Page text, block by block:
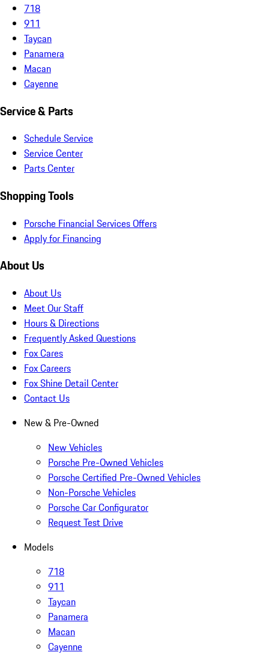
718
911
Taycan
Panamera
Macan
Cayenne
Service & Parts
Schedule Service
Service Center
Parts Center
Shopping Tools
Porsche Financial Services Offers
Apply for Financing
About Us
About Us
Meet Our Staff
Hours & Directions
Frequently Asked Questions
Fox Cares
Fox Careers
Fox Shine Detail Center
Contact Us
New & Pre-Owned
New Vehicles
Porsche Pre-Owned Vehicles
Porsche Certified Pre-Owned Vehicles
Non-Porsche Vehicles
Porsche Car Configurator
Request Test Drive
Models
718
911
Taycan
Panamera
Macan
Cayenne